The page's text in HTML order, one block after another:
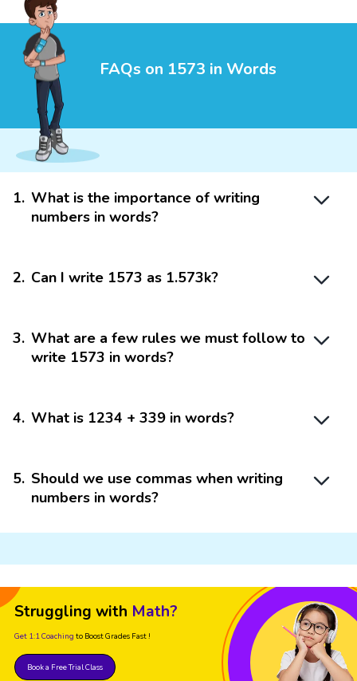
FAQs on 1573 in Words
1. What is the importance of writing
numbers in words?
2. Can I write 1573 as 1.573k?
3. What are a few rules we must follow to
write 1573 in words?
4. What is 1234 + 339 in words?
5. Should we use commas when writing
numbers in words?
Struggling with Math?
Get 1:1 Coaching to Boost Grades Fast !
Book a Free Trial Class